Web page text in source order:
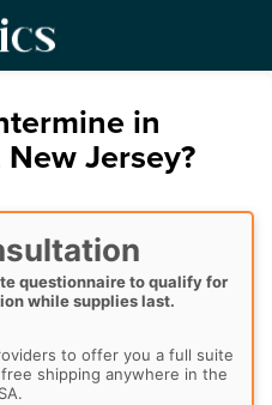
in
Jersey?
questionnaire to qualify for
while supplies last.
to offer you a full suite
shipping anywhere in the